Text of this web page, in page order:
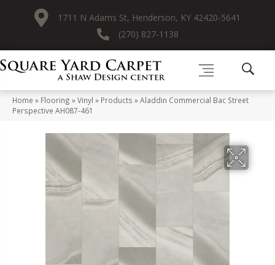
1711 N Adams St, Henderson, KY 42420-5641
(270) 827-1138
Home » Flooring »Vinyl » Products »Aladdin Commercial Bac Street
Perspective AH087-461